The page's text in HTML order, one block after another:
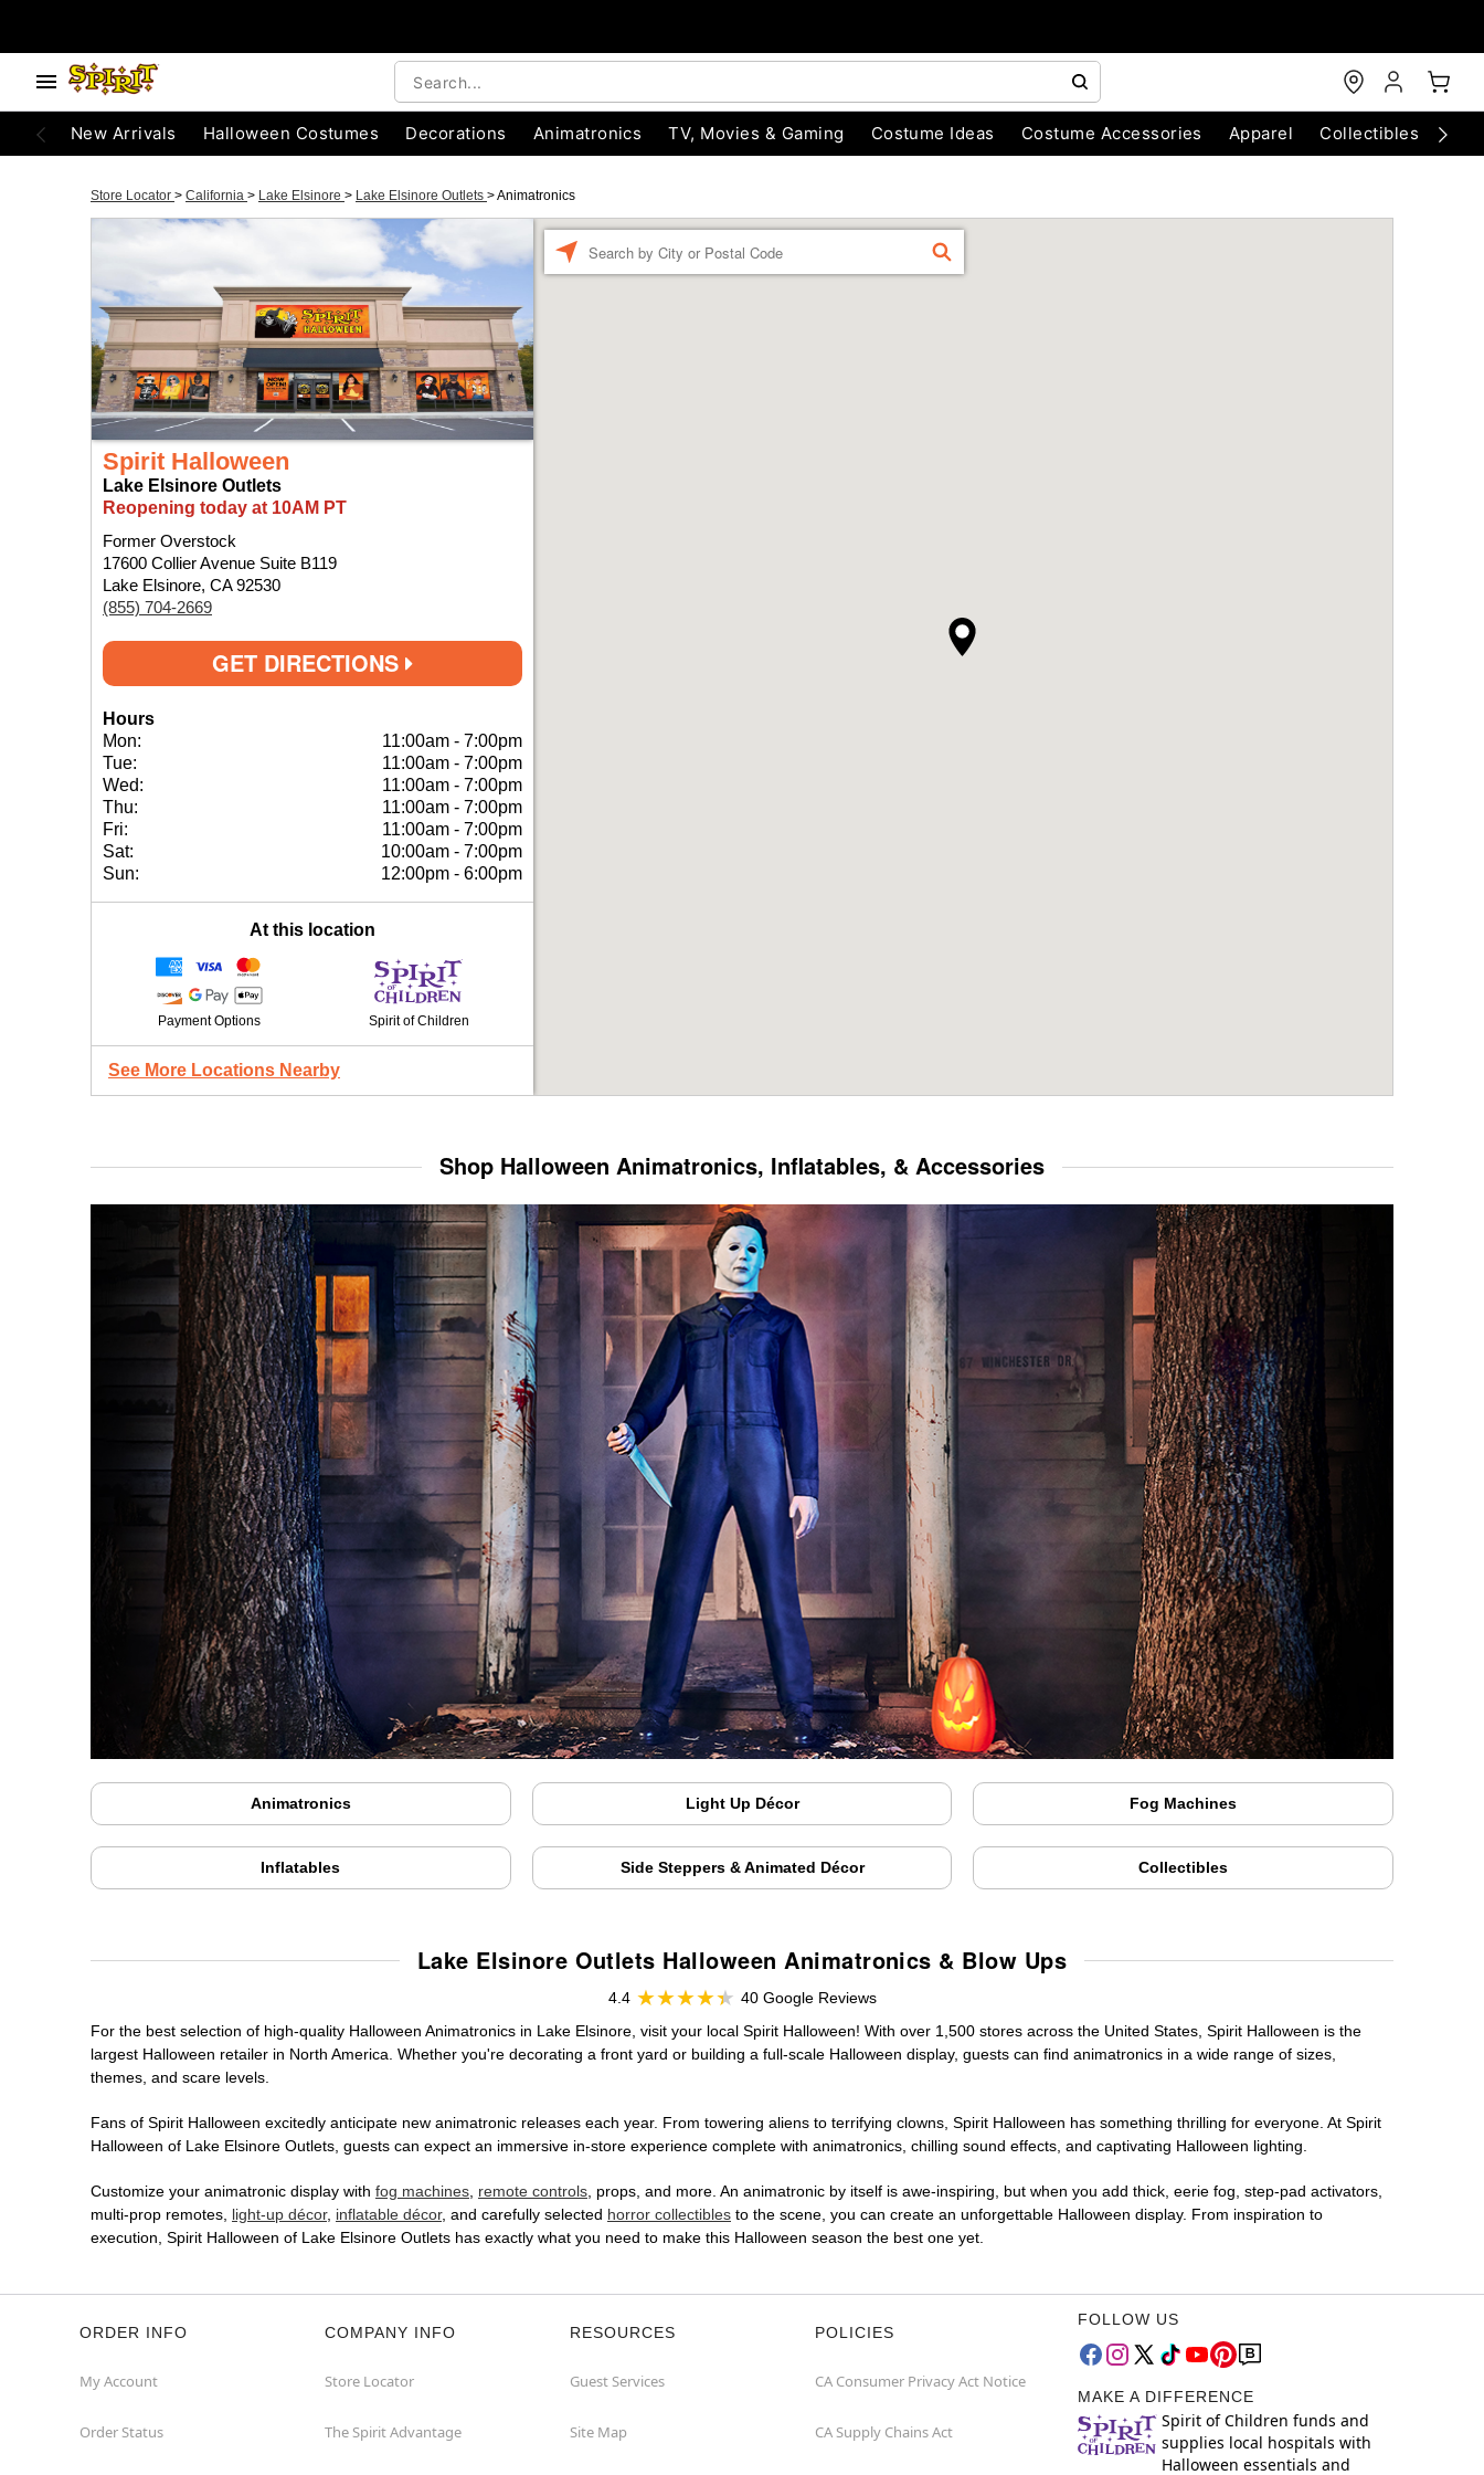
New Arrivals Halloween Costumes Decorations Animatronics TV, Movies & Gaming Costume Ideas Costume Accessories Apparel Collectibles
Store Locator > California > Lake Elsinore > Lake Elsinore Outlets >Animatronics
Spirit Halloween
Lake Elsinore Outlets
Reopening today at 10AM PT
Former Overstock
17600 Collier Avenue Suite B119
Lake Elsinore, CA 92530
(855) 704-2669
GET DIRECTIONS
Hours
Mon:
11:00am - 7:00pm
Tue:
11:00am - 7:00pm
Wed:
11:00am - 7:00pm
Thu:
11:00am - 7:00pm
Fri:
11:00am - 7:00pm
Sat:
10:00am - 7:00pm
Sun:
12:00pm - 6:00pm
At this location
Payment Options Spirit of Children
See More Locations Nearby
FIND
Shop Halloween Animatronics, Inflatables, & Accessories
Animatronics Light Up Décor Fog Machines
Inflatables Side Steppers & Animated Décor Collectibles
Lake Elsinore Outlets Halloween Animatronics & Blow Ups
4.4
40 Google Reviews
For the best selection of high-quality Halloween Animatronics in Lake Elsinore, visit your local Spirit Halloween! With over 1,500 stores across the United States, Spirit Halloween is the
largest Halloween retailer in North America. Whether you're decorating a front yard or building a full-scale Halloween display, guests can find animatronics in a wide range of sizes,
themes, and scare levels.
Fans of Spirit Halloween excitedly anticipate new animatronic releases each year. From towering aliens to terrifying clowns, Spirit Halloween has something thrilling for everyone. At Spirit
Halloween of Lake Elsinore Outlets, guests can expect an immersive in-store experience complete with animatronics, chilling sound effects, and captivating Halloween lighting.
Customize your animatronic display with fog machines, remote controls, props, and more. An animatronic by itself is awe-inspiring, but when you add thick, eerie fog, step-pad activators,
multi-prop remotes, light-up décor, inflatable décor, and carefully selected horror collectibles to the scene, you can create an unforgettable Halloween display. From inspiration to
execution, Spirit Halloween of Lake Elsinore Outlets has exactly what you need to make this Halloween season the best one yet.
ORDER INFO
My Account
Order Status
COMPANY INFO
Store Locator
The Spirit Advantage
RESOURCES
Guest Services
Site Map
POLICIES
CA Consumer Privacy Act Notice
CA Supply Chains Act
FOLLOW US
MAKE A DIFFERENCE
Spirit of Children funds and
supplies local hospitals with
Halloween essentials and